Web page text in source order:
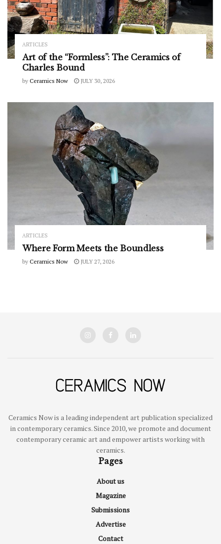
ARTICLES
Art of the “Formless”: The Ceramics of
Charles Bound
by Ceramics Now JULY 30, 2026
ARTICLES
Where Form Meets the Boundless
by Ceramics Now JULY 27, 2026
Ceramics Now is a leading independent art publication specialized
in contemporary ceramics. Since 2010, we promote and document
contemporary ceramic art and empower artists working with
ceramics.
Pages
About us
Magazine
Submissions
Advertise
Contact